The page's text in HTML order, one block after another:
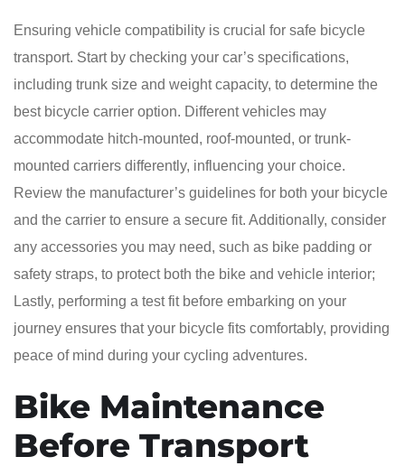
Ensuring vehicle compatibility is crucial for safe bicycle
transport. Start by checking your car’s specifications,
including trunk size and weight capacity, to determine the
best bicycle carrier option. Different vehicles may
accommodate hitch-mounted, roof-mounted, or trunk-
mounted carriers differently, influencing your choice.
Review the manufacturer’s guidelines for both your bicycle
and the carrier to ensure a secure fit. Additionally, consider
any accessories you may need, such as bike padding or
safety straps, to protect both the bike and vehicle interior;
Lastly, performing a test fit before embarking on your
journey ensures that your bicycle fits comfortably, providing
peace of mind during your cycling adventures.
Bike Maintenance
Before Transport